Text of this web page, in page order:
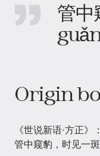
管中
Origin
《世说新语·方正》
管中窥豹，时见一斑